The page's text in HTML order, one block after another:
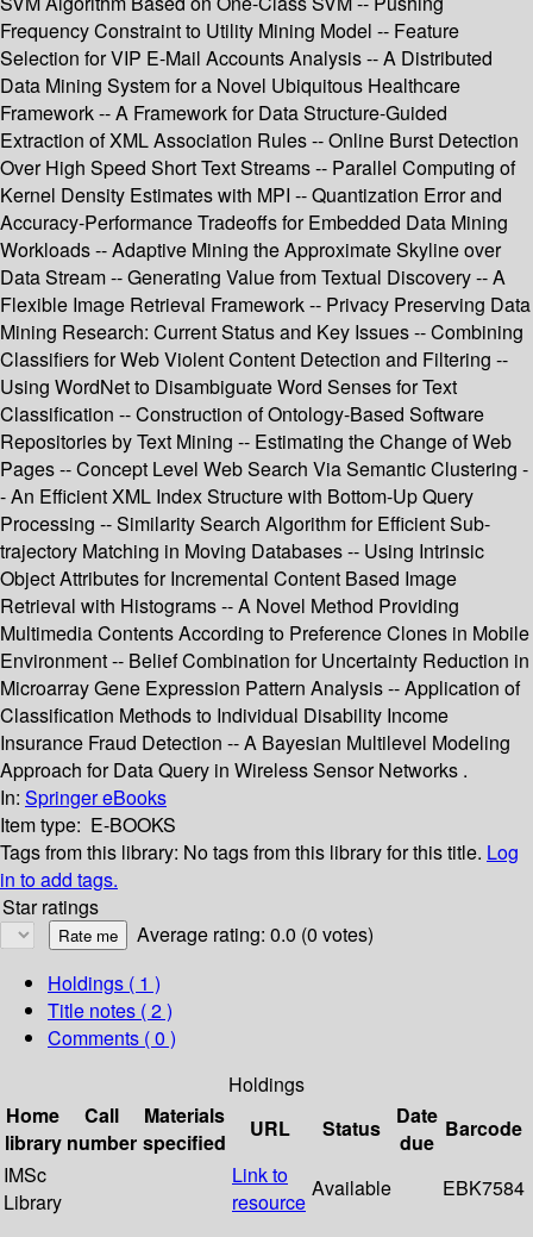
Frequency Constraint to Utility Mining Model -- Feature
Selection for VIP E-Mail Accounts Analysis -- A Distributed
Data Mining System for a Novel Ubiquitous Healthcare
Framework -- A Framework for Data Structure-Guided
Extraction of XML Association Rules -- Online Burst Detection
Over High Speed Short Text Streams -- Parallel Computing of
Kernel Density Estimates with MPI -- Quantization Error and
Accuracy-Performance Tradeoffs for Embedded Data Mining
Workloads -- Adaptive Mining the Approximate Skyline over
Data Stream -- Generating Value from Textual Discovery -- A
Flexible Image Retrieval Framework -- Privacy Preserving Data
Mining Research: Current Status and Key Issues -- Combining
Classifiers for Web Violent Content Detection and Filtering --
Using WordNet to Disambiguate Word Senses for Text
Classification -- Construction of Ontology-Based Software
Repositories by Text Mining -- Estimating the Change of Web
Pages -- Concept Level Web Search Via Semantic Clustering -
- An Efficient XML Index Structure with Bottom-Up Query
Processing -- Similarity Search Algorithm for Efficient Sub-
trajectory Matching in Moving Databases -- Using Intrinsic
Object Attributes for Incremental Content Based Image
Retrieval with Histograms -- A Novel Method Providing
Multimedia Contents According to Preference Clones in Mobile
Environment -- Belief Combination for Uncertainty Reduction in
Microarray Gene Expression Pattern Analysis -- Application of
Classification Methods to Individual Disability Income
Insurance Fraud Detection -- A Bayesian Multilevel Modeling
Approach for Data Query in Wireless Sensor Networks .
In: Springer eBooks
Item type: E-BOOKS
Tags from this library: No tags from this library for this title. Log
in to add tags.
Star ratings
Average rating: 0.0 (0 votes)
Holdings ( 1 )
Title notes ( 2 )
Comments ( 0 )
Holdings
Home
library
Call
number
Materials
specified
URL Status
Date
due
Barcode
IMSc
Library
Link to
resource
Available EBK7584